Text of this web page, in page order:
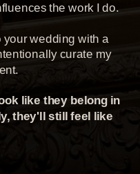
the work I do.
your wedding with a
curate my
like they belong in
they'll still feel like